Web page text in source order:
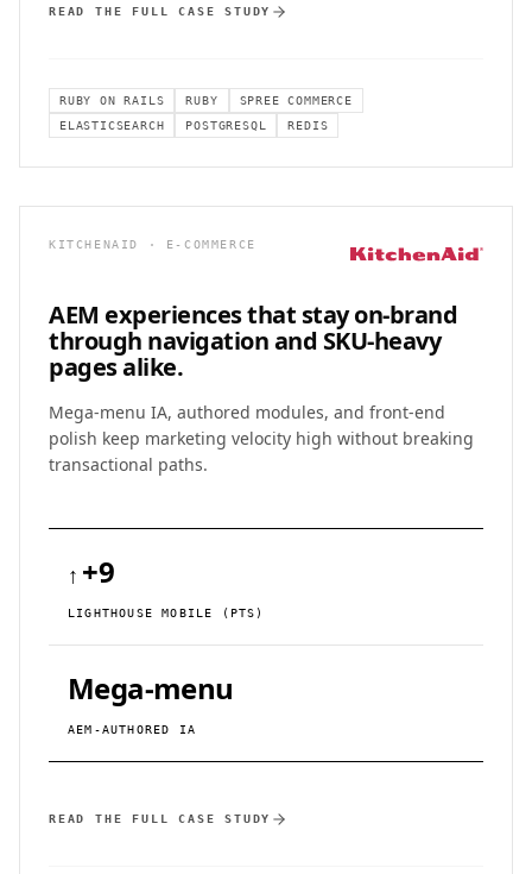
READ THE FULL CASE STUDY
RUBY ON RAILS RUBY
SPREE COMMERCE
ELASTICSEARCH
POSTGRESQL REDIS
KITCHENAID · E-COMMERCE
AEM experiences that stay on-brand
through navigation and SKU-heavy
pages alike.
Mega-menu IA, authored modules, and front-end
polish keep marketing velocity high without breaking
transactional paths.
LIGHTHOUSE MOBILE (PTS)
↑ +9
AEM-AUTHORED IA
Mega-menu
READ THE FULL CASE STUDY